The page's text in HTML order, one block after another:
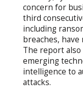
concern for
third
including
breaches,
The report
emerging
intelligence to
attacks.